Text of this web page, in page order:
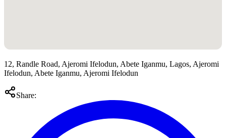
12, Randle Road, Ajeromi Ifelodun, Abete Iganmu, Lagos, Ajeromi
Ifelodun, Abete Iganmu, Ajeromi Ifelodun
Share: